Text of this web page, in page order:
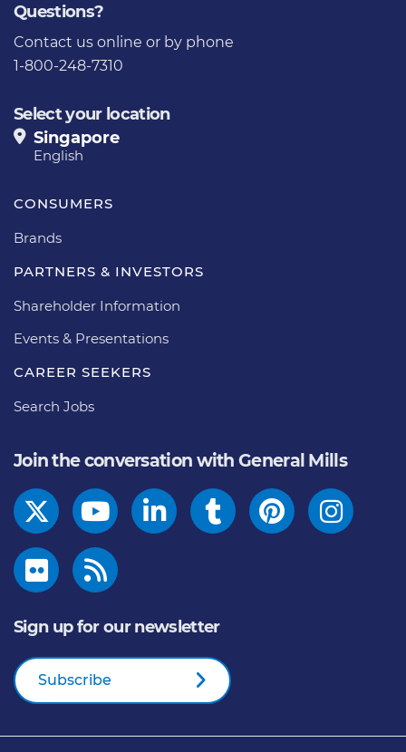
Questions?
Contact us online or by phone
1-800-248-7310
Select your location
Singapore
English
CONSUMERS
Brands
PARTNERS & INVESTORS
Shareholder Information
Events & Presentations
CAREER SEEKERS
Search Jobs
Join the conversation with General Mills
Sign up for our newsletter
Subscribe